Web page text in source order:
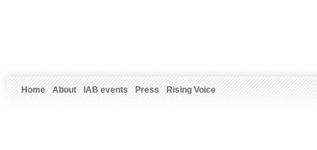
Home About IAB events Press Rising Voice